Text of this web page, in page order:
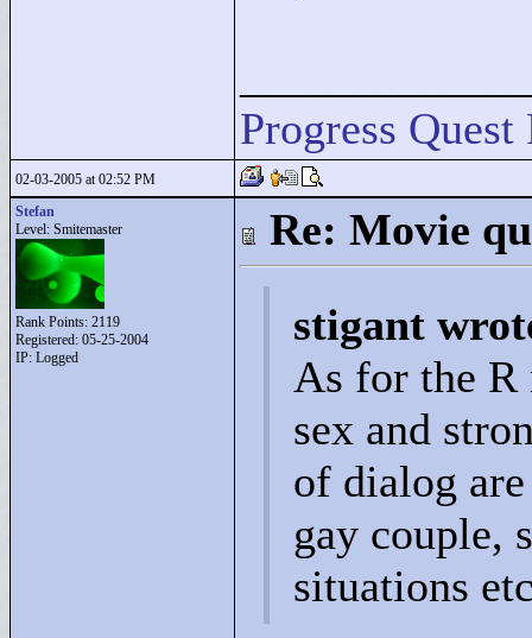
Progress Quest
02-03-2005 at 02:52 PM
Stefan
Level: Smitemaster
Rank Points: 2119
Registered: 05-25-2004
IP: Logged
Re: Movie
stigant
As for the R
sex and
of dialog
gay couple,
situations